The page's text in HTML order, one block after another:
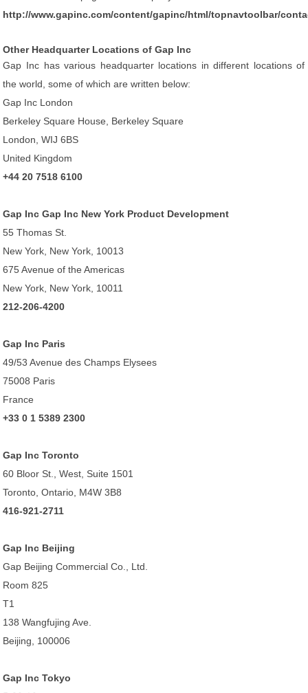
http://www.gapinc.com/content/gapinc/html/topnavtoolbar/
Other Headquarter Locations of Gap Inc
Gap Inc has various headquarter locations in different locations of
the world, some of which are written below:
Gap Inc London
Berkeley Square House, Berkeley Square
London, WIJ 6BS
United Kingdom
+44 20 7518 6100
Gap Inc Gap Inc New York Product Development
55 Thomas St.
New York, New York, 10013
675 Avenue of the Americas
New York, New York, 10011
212-206-4200
Gap Inc Paris
49/53 Avenue des Champs Elysees
75008 Paris
France
+33 0 1 5389 2300
Gap Inc Toronto
60 Bloor St., West, Suite 1501
Toronto, Ontario, M4W 3B8
416-921-2711
Gap Inc Beijing
Gap Beijing Commercial Co., Ltd.
Room 825
T1
138 Wangfujing Ave.
Beijing, 100006
Gap Inc Tokyo